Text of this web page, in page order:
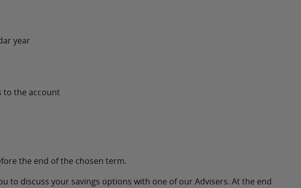
year
to the account
the end of the chosen term.
to discuss your savings options with one of our Advisers. At the end